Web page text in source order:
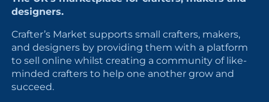
designers.
Crafter’s Market supports small crafters, makers,
and designers by providing them with a platform
to sell online whilst creating a community of like-
minded crafters to help one another grow and
succeed.